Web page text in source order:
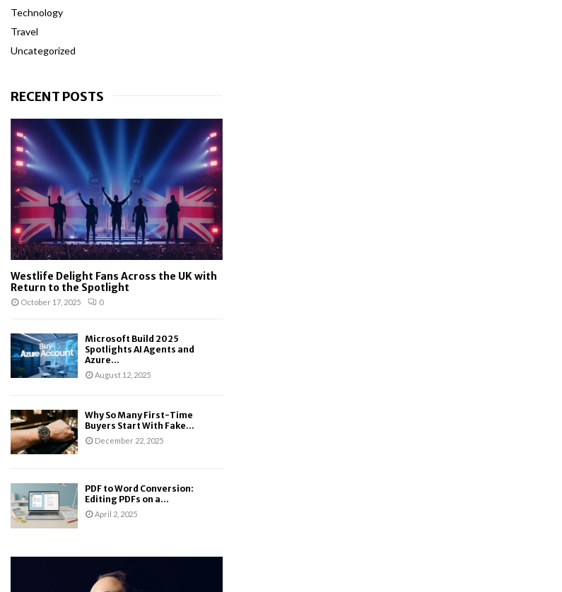
Technology
Travel
Uncategorized
RECENT POSTS
Westlife Delight Fans Across the UK with
Return to the Spotlight
October 17, 2025 0
Microsoft Build 2025
Spotlights AI Agents and
Azure...
August 12, 2025
Why So Many First-Time
Buyers Start With Fake...
December 22, 2025
PDF to Word Conversion:
Editing PDFs on a...
April 2, 2025